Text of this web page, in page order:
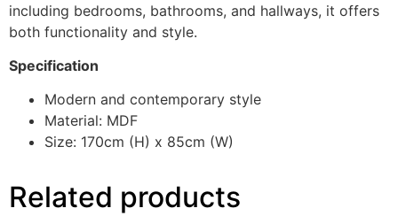
including bedrooms, bathrooms, and hallways, it offers
both functionality and style.
Specification
Modern and contemporary style
Material: MDF
Size: 170cm (H) x 85cm (W)
Related products